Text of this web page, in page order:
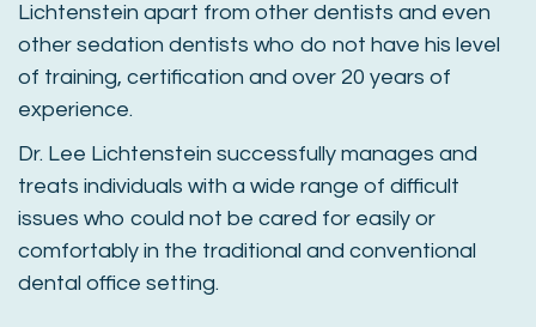
Lichtenstein apart from other dentists and even
other sedation dentists who do not have his level
of training, certification and over 20 years of
experience.
Dr. Lee Lichtenstein successfully manages and
treats individuals with a wide range of difficult
issues who could not be cared for easily or
comfortably in the traditional and conventional
dental office setting.